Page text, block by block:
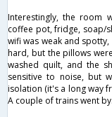
Interestingly, the room
coffee pot, fridge, soap/
wifi was weak and
hard, but the pillows
washed quilt, and the
sensitive to noise, but
isolation (it's a long way
A couple of trains went by.